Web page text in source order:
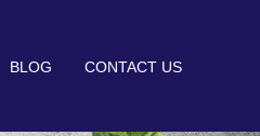
BLOG CONTACT US